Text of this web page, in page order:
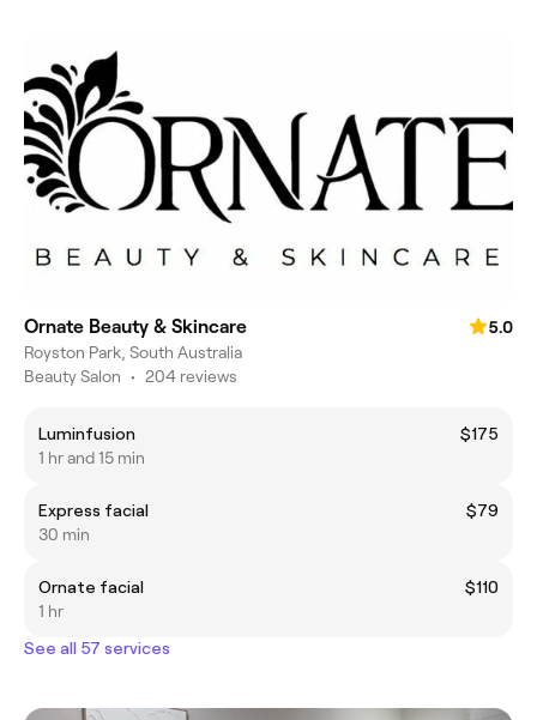
Ornate Beauty & Skincare
5.0
Royston Park, South Australia
Beauty Salon • 204 reviews
Luminfusion
$175
1 hr and 15 min
Express facial
$79
30 min
Ornate facial
$110
1 hr
See all 57 services